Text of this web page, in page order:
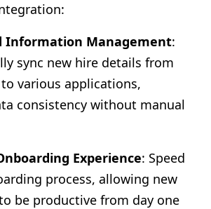
Information Management:
sync new hire details from
various applications,
consistency without manual
Experience: Speed
process, allowing new
be productive from day one